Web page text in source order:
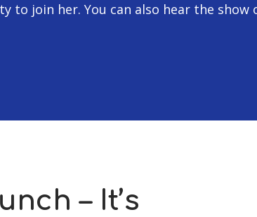
to join her. You can also hear the show
– It’s